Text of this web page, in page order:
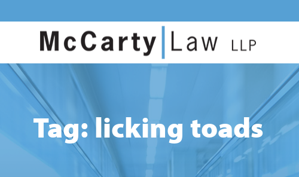
Tag: licking toads